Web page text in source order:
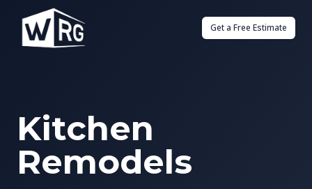
Get a Free Estimate
Kitchen
Remodels